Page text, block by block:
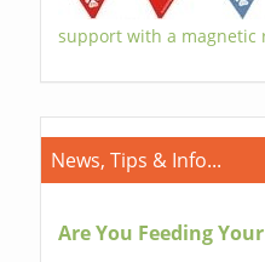
support with a magnetic
News, Tips & Info...
Are You Feeding